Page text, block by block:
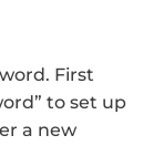
First
to set up
a new